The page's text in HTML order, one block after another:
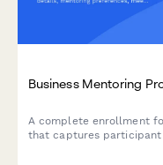
Business Mentoring
A complete enrollment
that captures participant